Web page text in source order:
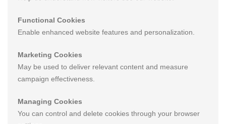
Functional Cookies
Enable enhanced website features and personalization.
Marketing Cookies
May be used to deliver relevant content and measure
campaign effectiveness.
Managing Cookies
You can control and delete cookies through your browser